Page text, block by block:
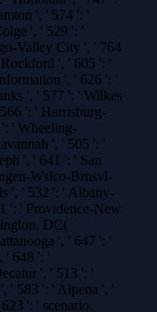
', ' 574 ': '
', ' 529 ': '
Valley City ', ' 764
', ' 605 ': '
', ' 626 ': '
', ' 577 ': ' Wilkes
': ' Harrisburg-
' Wheeling-
', ' 505 ': '
', ' 641 ': ' San
Wslco-Brnsvl-
', ' 532 ': ' Albany-
': ' Providence-New
DC(
', ' 647 ': '
' 648 ': '
', ' 513 ': '
' 583 ': ' Alpena ', '
': ' scenario.